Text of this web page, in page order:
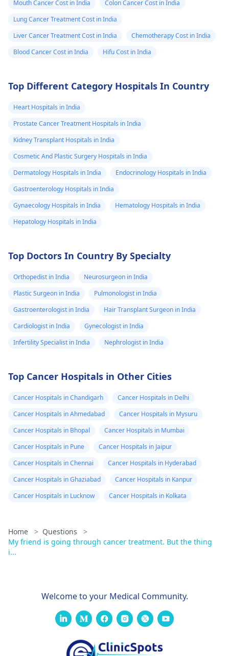
Mouth Cancer Cost in India
Colon Cancer Cost in India
Lung Cancer Treatment Cost in India
Liver Cancer Treatment Cost in India
Chemotherapy Cost in India
Blood Cancer Cost in India
Hifu Cost in India
Top Different Category Hospitals In Country
Heart Hospitals in India
Prostate Cancer Treatment Hospitals in India
Kidney Transplant Hospitals in India
Cosmetic And Plastic Surgery Hospitals in India
Dermatology Hospitals in India
Endocrinology Hospitals in India
Gastroenterology Hospitals in India
Gynaecology Hospitals in India
Hematology Hospitals in India
Hepatology Hospitals in India
Top Doctors In Country By Specialty
Orthopedist in India
Neurosurgeon in India
Plastic Surgeon in India
Pulmonologist in India
Gastroenterologist in India
Hair Transplant Surgeon in India
Cardiologist in India
Gynecologist in India
Infertility Specialist in India
Nephrologist in India
Top Cancer Hospitals in Other Cities
Cancer Hospitals in Chandigarh
Cancer Hospitals in Delhi
Cancer Hospitals in Ahmedabad
Cancer Hospitals in Mysuru
Cancer Hospitals in Bhopal
Cancer Hospitals in Mumbai
Cancer Hospitals in Pune
Cancer Hospitals in Jaipur
Cancer Hospitals in Chennai
Cancer Hospitals in Hyderabad
Cancer Hospitals in Ghaziabad
Cancer Hospitals in Kanpur
Cancer Hospitals in Lucknow
Cancer Hospitals in Kolkata
Home > Questions
>
My friend is going through cancer treatment. But the thing
i...
Welcome to your Medical Community.